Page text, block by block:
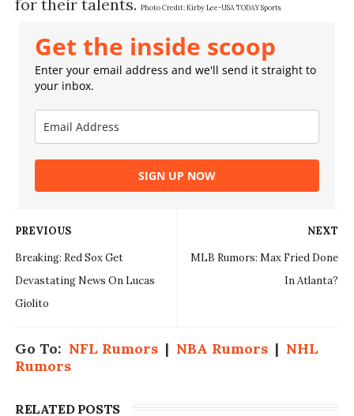
for their talents. Photo Credit:Kirby Lee-USA TODAY Sports
Get the inside scoop
Enter your email address and we'll send it straight to
your inbox.
SIGN UP NOW
NEXT
MLB Rumors: Max Fried Done
In Atlanta?
PREVIOUS
Breaking: Red Sox Get
Devastating News On Lucas
Giolito
Go To: NFL Rumors| NBA Rumors| NHL
Rumors
RELATED POSTS